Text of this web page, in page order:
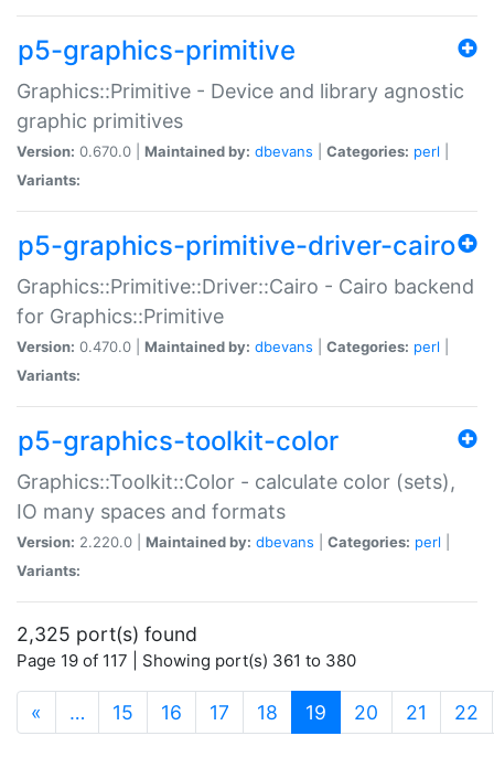
p5-graphics-primitive
Graphics::Primitive - Device and library agnostic
graphic primitives
Version: 0.670.0 | Maintained by: dbevans Categories: perl
Variants:
p5-graphics-primitive-driver-cairo
Graphics::Primitive::Driver::Cairo - Cairo backend
for Graphics::Primitive
Version: 0.470.0 | Maintained by: dbevans Categories: perl
Variants:
p5-graphics-toolkit-color
Graphics::Toolkit::Color - calculate color (sets),
IO many spaces and formats
Version: 2.220.0 | Maintained by: dbevans Categories: perl
Variants:
2,325 port(s) found
Page 19 of 117 | Showing port(s) 361 to 380
« … 15 16 17 18 19 (current)
20 21 22